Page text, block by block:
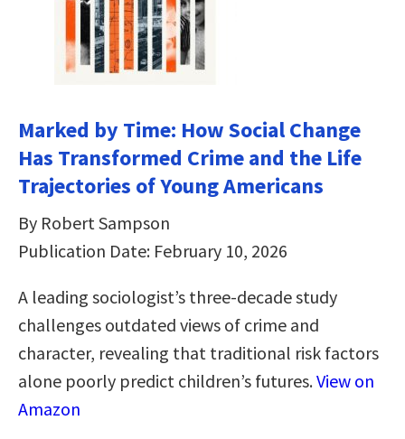
Marked by Time: How Social Change
Has Transformed Crime and the Life
Trajectories of Young Americans
By Robert Sampson
Publication Date: February 10, 2026
A leading sociologist’s three-decade study
challenges outdated views of crime and
character, revealing that traditional risk factors
alone poorly predict children’s futures.View on
Amazon